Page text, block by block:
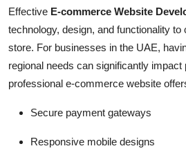
Effective E-commerce Website
technology, design, and functionality to
store. For businesses in the UAE,
regional needs can significantly impact
professional e-commerce website
Secure payment gateways
Responsive mobile designs